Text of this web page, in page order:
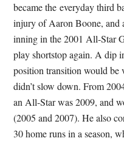
became the everyday third
injury of Aaron Boone, and
inning in the 2001 All-Star
play shortstop again. A dip
position transition would be
didn’t slow down. From
an All-Star was 2009, and
(2005 and 2007). He also
30 home runs in a season,